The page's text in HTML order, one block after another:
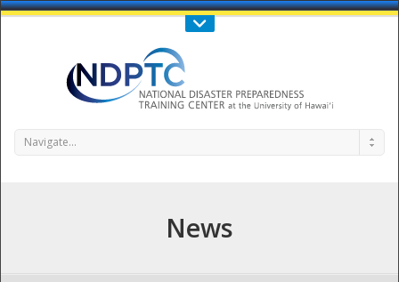
Call Us : 808-956-0600
Navigate...
News